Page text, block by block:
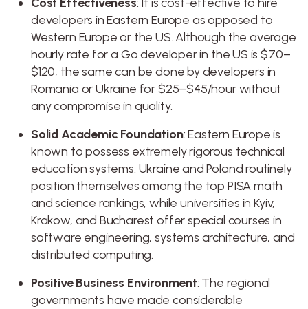
developers in Eastern Europe as opposed to
Western Europe or the US. Although the average
hourly rate for a Go developer in the US is $70–
$120, the same can be done by developers in
Romania or Ukraine for $25–$45/hour without
any compromise in quality.
Solid Academic Foundation: Eastern Europe is
known to possess extremely rigorous technical
education systems. Ukraine and Poland routinely
position themselves among the top PISA math
and science rankings, while universities in Kyiv,
Krakow, and Bucharest offer special courses in
software engineering, systems architecture, and
distributed computing.
Positive Business Environment: The regional
governments have made considerable